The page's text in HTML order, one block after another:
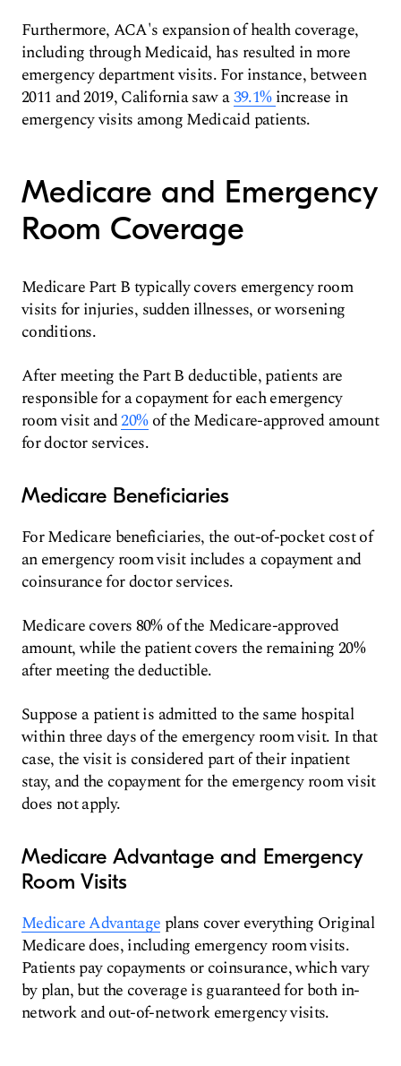
Furthermore, ACA's expansion of health coverage,
including through Medicaid, has resulted in more
emergency department visits. For instance, between
2011 and 2019, California saw a39.1%increase in
emergency visits among Medicaid patients.
Medicare and Emergency
Room Coverage
Medicare Part B typically covers emergency room
visits for injuries, sudden illnesses, or worsening
conditions.
After meeting the Part B deductible, patients are
responsible for a copayment for each emergency
room visit and20%of the Medicare-approved amount
for doctor services.
Medicare Beneficiaries
For Medicare beneficiaries, the out-of-pocket cost of
an emergency room visit includes a copayment and
coinsurance for doctor services.
Medicare covers 80% of the Medicare-approved
amount, while the patient covers the remaining 20%
after meeting the deductible.
Suppose a patient is admitted to the same hospital
within three days of the emergency room visit. In that
case, the visit is considered part of their inpatient
stay, and the copayment for the emergency room visit
does not apply.
Medicare Advantage and Emergency
Room Visits
Medicare Advantage plans cover everything Original
Medicare does, including emergency room visits.
Patients pay copayments or coinsurance, which vary
by plan, but the coverage is guaranteed for both in-
network and out-of-network emergency visits.